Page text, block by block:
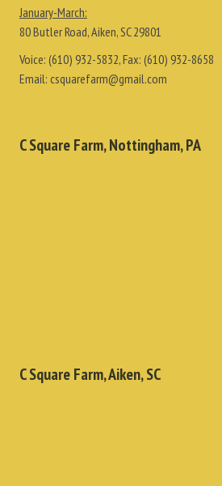
January-March:
80 Butler Road, Aiken, SC 29801
Voice: (610) 932-5832, Fax: (610) 932-8658
Email: csquarefarm@gmail.com
C Square Farm, Nottingham, PA
C Square Farm, Aiken, SC